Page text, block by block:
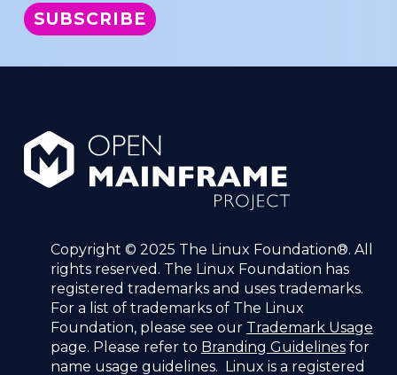
Copyright © 2025 The Linux Foundation®. All
rights reserved. The Linux Foundation has
registered trademarks and uses trademarks.
For a list of trademarks of The Linux
Foundation, please see our Trademark Usage
page. Please refer to Branding Guidelinesfor
name usage guidelines. Linux is a registered